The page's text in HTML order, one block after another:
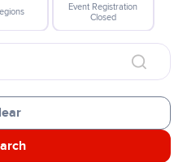
Event Registration
Closed